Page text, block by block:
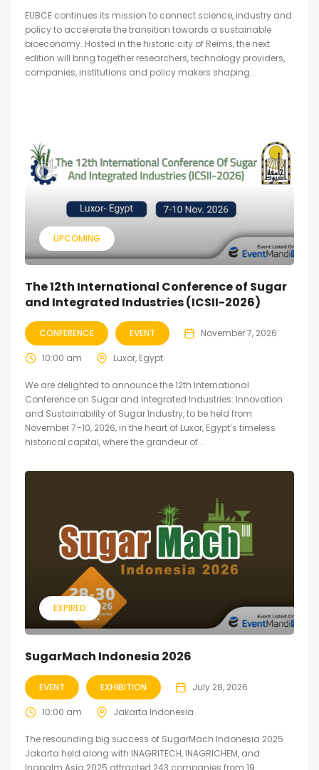
EUBCE continues its mission to connect science, industry and
policy to accelerate the transition towards a sustainable
bioeconomy. Hosted in the historic city of Reims, the next
edition will bring together researchers, technology providers,
companies, institutions and policy makers shaping...
UPCOMING
The 12th International Conference of Sugar
and Integrated Industries (ICSII-2026)
CONFERENCE EVENT November 7, 2026
10:00 am Luxor, Egypt.
We are delighted to announce the 12th International
Conference on Sugar and Integrated Industries: Innovation
and Sustainability of Sugar Industry, to be held from
November 7–10, 2026, in the heart of Luxor, Egypt’s timeless
historical capital, where the grandeur of...
EXPIRED
SugarMach Indonesia 2026
EVENT EXHIBITION July 28, 2026
10:00 am Jakarta Indonesia
The resounding big success of SugarMach Indonesia 2025
Jakarta held along with INAGRITECH, INAGRICHEM, and
Inapalm Asia 2025 attracted 243 companies from 19